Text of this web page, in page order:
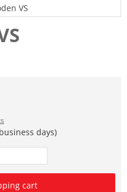
VS
days)
cart